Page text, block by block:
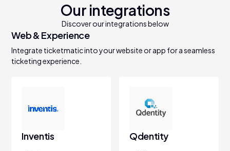
Our integrations
Discover our integrations below
Web & Experience
Integrate ticketmatic into your website or app for a seamless
ticketing experience.
Inventis Qdentity